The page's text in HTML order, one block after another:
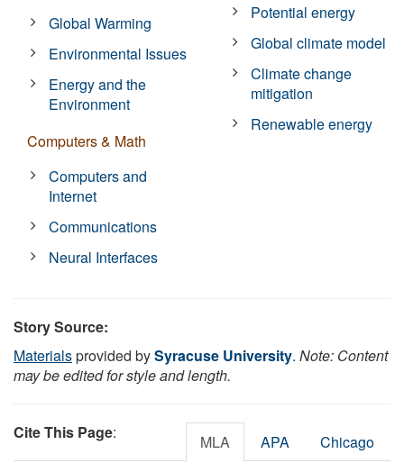
Global Warming
Environmental Issues
Energy and the
Environment
Computers & Math
Computers and
Internet
Communications
Neural Interfaces
Potential energy
Global climate model
Climate change
mitigation
Renewable energy
Story Source:
Materialsprovided bySyracuse University. Note: Content
may be edited for style and length.
Cite This Page: MLA APA Chicago